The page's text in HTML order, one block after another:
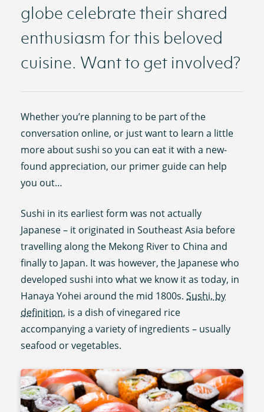
globe celebrate their shared
enthusiasm for this beloved
cuisine. Want to get involved?
Whether you’re planning to be part of the
conversation online, or just want to learn a little
more about sushi so you can eat it with a new-
found appreciation, our primer guide can help
you out…
Sushi in its earliest form was not actually
Japanese – it originated in Southeast Asia before
travelling along the Mekong River to China and
finally to Japan. It was however, the Japanese who
developed sushi into what we know it as today, in
Hanaya Yohei around the mid 1800s.Sushi, by
definition, is a dish of vinegared rice
accompanying a variety of ingredients – usually
seafood or vegetables.